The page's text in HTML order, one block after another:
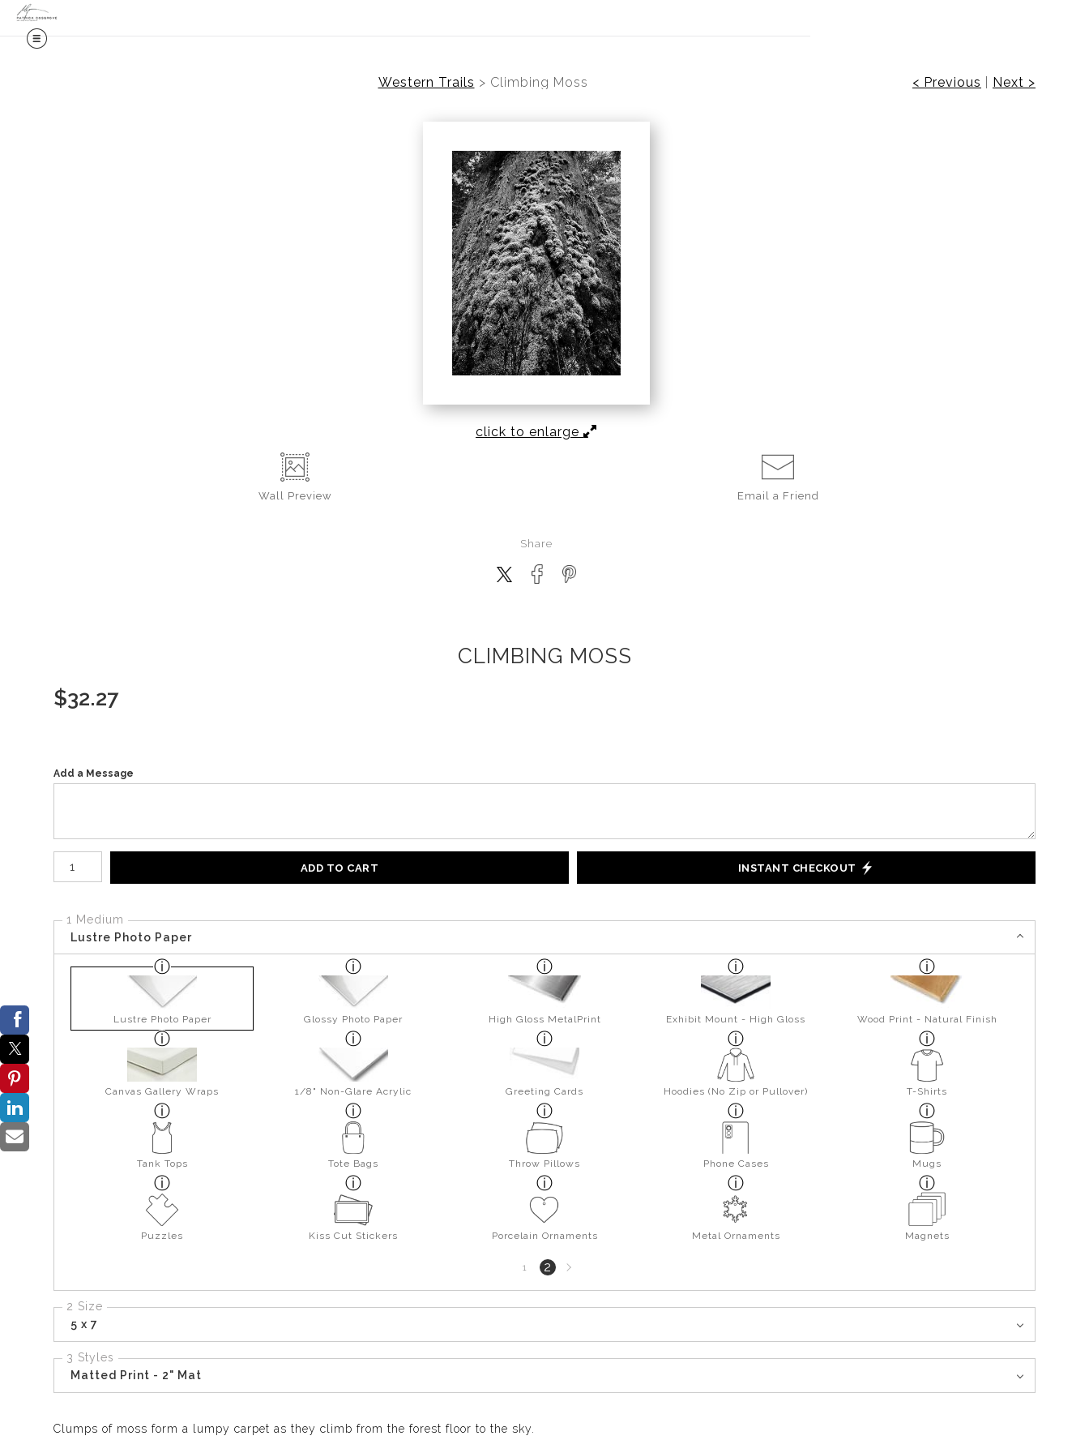
Western Trails > Climbing Moss < Previous Next >
click to enlarge
Wall Preview Email a Friend
Share
CLIMBING MOSS
$32.27
Add a Message
Number of product units
ADD TO CART INSTANT CHECKOUT
1 Medium
Lustre Photo Paper
Lustre Photo Paper Glossy Photo Paper High Gloss MetalPrint Exhibit Mount - High Gloss Wood Print - Natural Finish
Canvas Gallery Wraps 1/8" Non-Glare Acrylic Greeting Cards Hoodies (No Zip or Pullover) T-Shirts
Tank Tops Tote Bags Throw Pillows Phone Cases Mugs
Puzzles Kiss Cut Stickers Porcelain Ornaments Metal Ornaments Magnets
1 2Next
page
2 Size
5 x 7
3 Styles
Matted Print - 2" Mat
Clumps of moss form a lumpy carpet as they climb from the forest floor to the sky.